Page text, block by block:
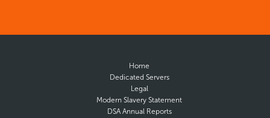
Home
Dedicated Servers
Legal
Modern Slavery Statement
DSA Annual Reports